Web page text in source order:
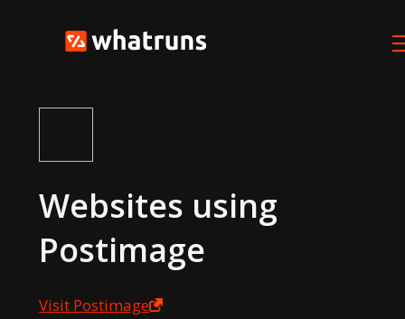
Websites using
Postimage
Visit Postimage